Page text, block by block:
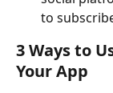
to
3 Ways to
Your App